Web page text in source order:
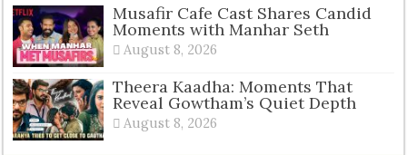
Tags
Musafir Cafe Cast Shares Candid
Moments with Manhar Seth
August 8, 2026
Theera Kaadha: Moments That
Reveal Gowtham’s Quiet Depth
August 8, 2026